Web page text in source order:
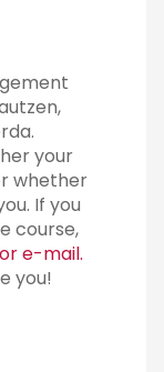
your
whether
If you
course,
e-mail.
you!